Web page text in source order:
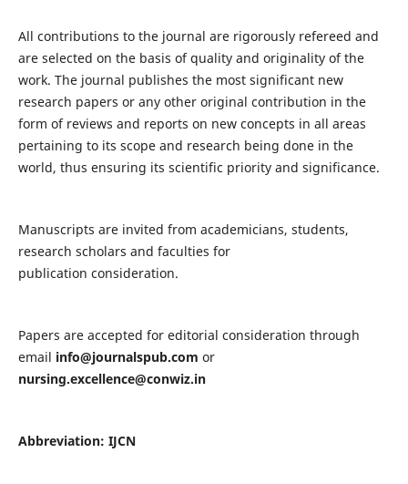
All contributions to the journal are rigorously refereed and
are selected on the basis of quality and originality of the
work. The journal publishes the most significant new
research papers or any other original contribution in the
form of reviews and reports on new concepts in all areas
pertaining to its scope and research being done in the
world, thus ensuring its scientific priority and significance.
Manuscripts are invited from academicians, students,
research scholars and faculties for
publication consideration.
Papers are accepted for editorial consideration through
email info@journalspub.com or
nursing.excellence@conwiz.in
Abbreviation: IJCN